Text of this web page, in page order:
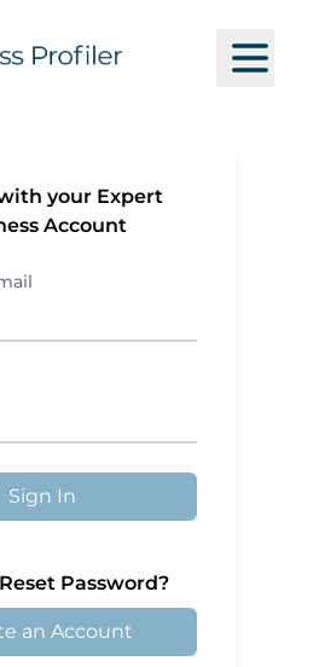
your Expert
Account
Sign In
Password?
an Account